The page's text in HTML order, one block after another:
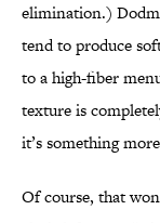
elimination.)
tend to produce
to a high-fiber
texture is
it’s something
Of course, that